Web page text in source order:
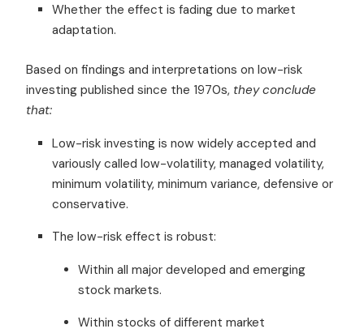
Whether the effect is fading due to market
adaptation.
Based on findings and interpretations on low-risk
investing published since the 1970s, they conclude
that:
Low-risk investing is now widely accepted and
variously called low-volatility, managed volatility,
minimum volatility, minimum variance, defensive or
conservative.
The low-risk effect is robust:
Within all major developed and emerging
stock markets.
Within stocks of different market